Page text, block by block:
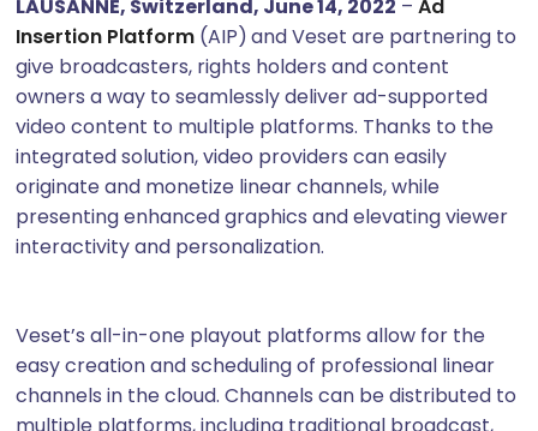
LAUSANNE, Switzerland, June 14, 2022 –Ad
Insertion Platform (AIP)and Veset are partnering to
give broadcasters, rights holders and content
owners a way to seamlessly deliver ad-supported
video content to multiple platforms. Thanks to the
integrated solution, video providers can easily
originate and monetize linear channels, while
presenting enhanced graphics and elevating viewer
interactivity and personalization.
Veset’s all-in-one playout platforms allow for the
easy creation and scheduling of professional linear
channels in the cloud. Channels can be distributed to
multiple platforms, including traditional broadcast,